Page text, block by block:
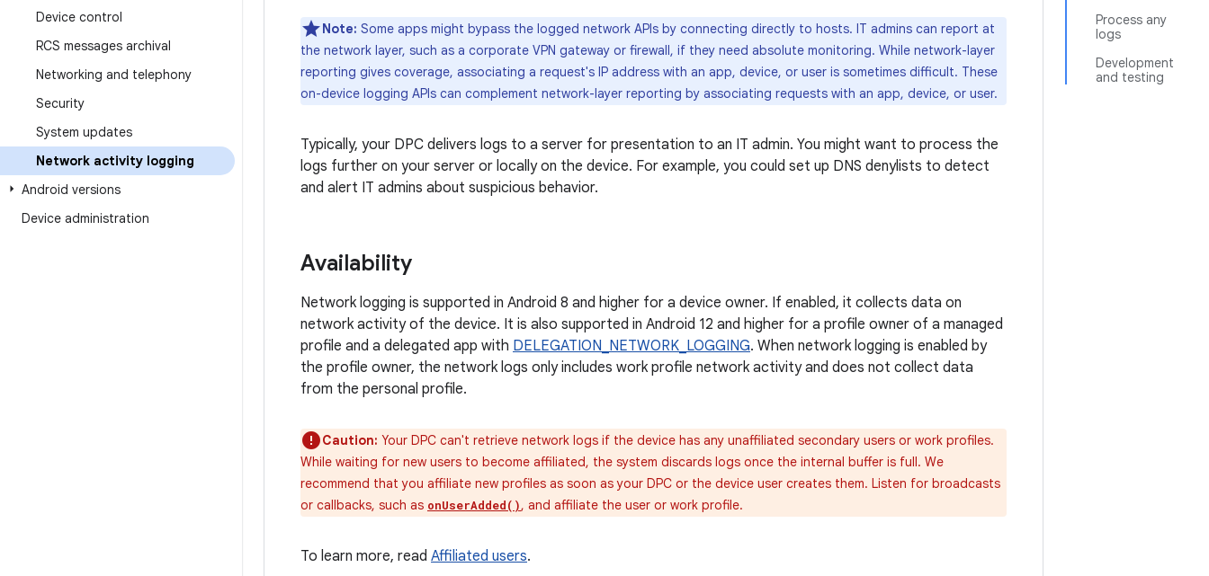
Device control
RCS messages archival
Networking and telephony
Security
System updates
Network activity logging
Android versions
Device administration
Process any
logs
Development
and testing
Note: Some apps might bypass the logged network APIs by connecting directly to hosts. IT admins can report at
the network layer, such as a corporate VPN gateway or firewall, if they need absolute monitoring. While network-layer
reporting gives coverage, associating a request's IP address with an app, device, or user is sometimes difficult. These
on-device logging APIs can complement network-layer reporting by associating requests with an app, device, or user.
Typically, your DPC delivers logs to a server for presentation to an IT admin. You might want to process the
logs further on your server or locally on the device. For example, you could set up DNS denylists to detect
and alert IT admins about suspicious behavior.
Availability
Network logging is supported in Android 8 and higher for a device owner. If enabled, it collects data on
network activity of the device. It is also supported in Android 12 and higher for a profile owner of a managed
profile and a delegated app with DELEGATION_NETWORK_LOGGING. When network logging is enabled by
the profile owner, the network logs only includes work profile network activity and does not collect data
from the personal profile.
Caution: Your DPC can't retrieve network logs if the device has any unaffiliated secondary users or work profiles.
While waiting for new users to become affiliated, the system discards logs once the internal buffer is full. We
recommend that you affiliate new profiles as soon as your DPC or the device user creates them. Listen for broadcasts
or callbacks, such as onUserAdded(), and affiliate the user or work profile.
To learn more, read Affiliated users.